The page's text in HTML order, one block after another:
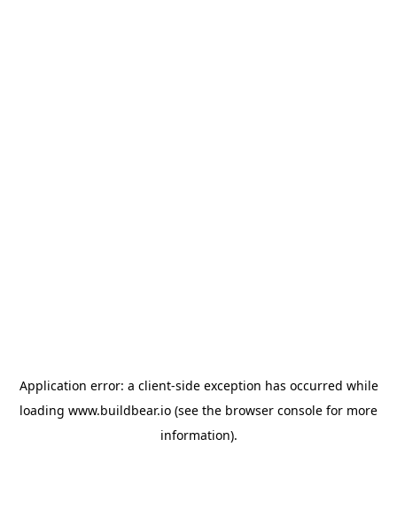
Application error: a client-side exception has occurred while
loading www.buildbear.io (see the browser console for more
information).